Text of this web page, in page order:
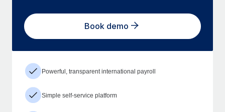
Book demo
Powerful, transparent international payroll
Simple self-service platform